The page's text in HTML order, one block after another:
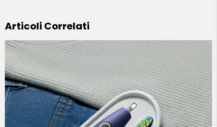
Articoli Correlati